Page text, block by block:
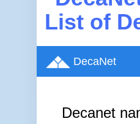
List of
DecaNet
Decanet